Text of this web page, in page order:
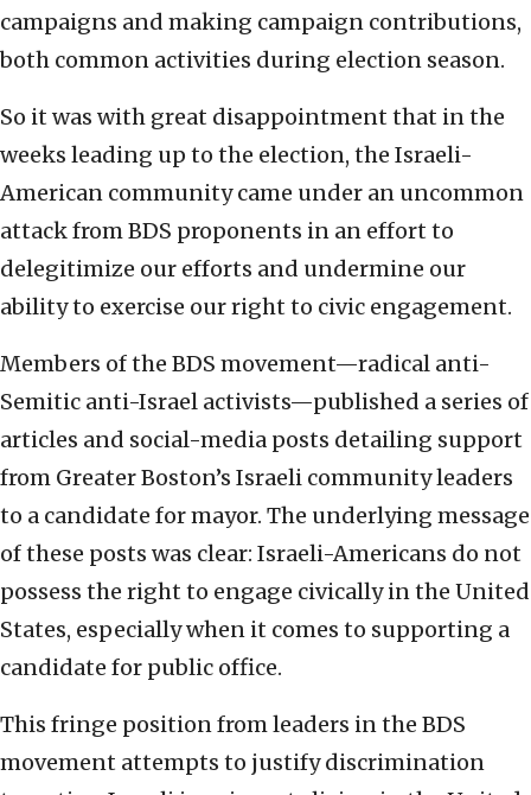
campaigns and making campaign contributions,
both common activities during election season.
So it was with great disappointment that in the
weeks leading up to the election, the Israeli-
American community came under an uncommon
attack from BDS proponents in an effort to
delegitimize our efforts and undermine our
ability to exercise our right to civic engagement.
Members of the BDS movement—radical anti-
Semitic anti-Israel activists—published a series of
articles and social-media posts detailing support
from Greater Boston’s Israeli community leaders
to a candidate for mayor. The underlying message
of these posts was clear: Israeli-Americans do not
possess the right to engage civically in the United
States, especially when it comes to supporting a
candidate for public office.
This fringe position from leaders in the BDS
movement attempts to justify discrimination